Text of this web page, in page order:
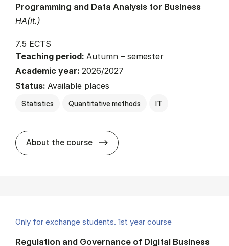
HA(it.)
Programming and Data Analysis for Business
7.5 ECTS
Teaching period: Autumn – semester
Academic year: 2026/2027
Status: Available places
Statistics Quantitative methods IT
About the course about
Only for exchange students. 1st year course
Regulation and Governance of Digital Business